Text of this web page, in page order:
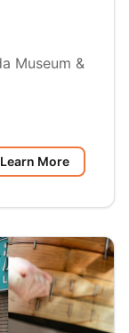
Museum &
Learn More